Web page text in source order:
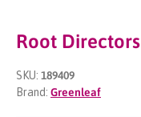
Root Directors
SKU: 189409
Brand: Greenleaf